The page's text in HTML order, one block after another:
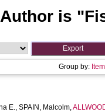
is "
Group by:
E., SPAIN, Malcolm,